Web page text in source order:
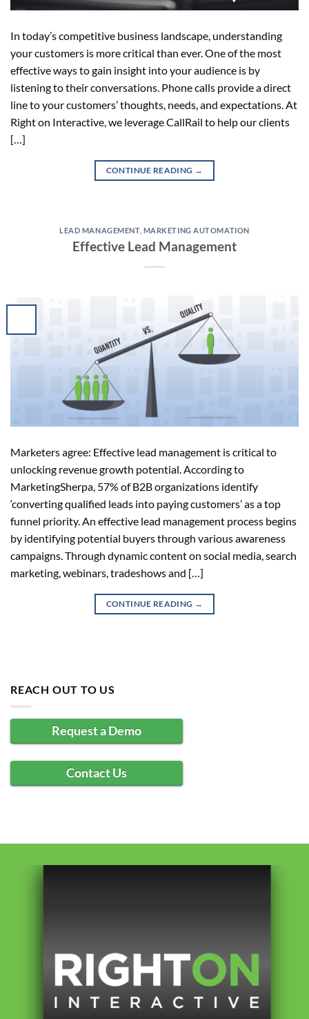
In today’s competitive business landscape, understanding
your customers is more critical than ever. One of the most
effective ways to gain insight into your audience is by
listening to their conversations. Phone calls provide a direct
line to your customers’ thoughts, needs, and expectations. At
Right on Interactive, we leverage CallRail to help our clients
[…]
CONTINUE READING →
LEAD MANAGEMENT, MARKETING AUTOMATION
Effective Lead Management
Marketers agree: Effective lead management is critical to
unlocking revenue growth potential. According to
MarketingSherpa, 57% of B2B organizations identify
‘converting qualified leads into paying customers’ as a top
funnel priority. An effective lead management process begins
by identifying potential buyers through various awareness
campaigns. Through dynamic content on social media, search
marketing, webinars, tradeshows and […]
CONTINUE READING →
REACH OUT TO US
Request a Demo
Contact Us